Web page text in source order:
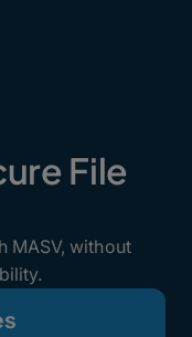
File
MASV, without